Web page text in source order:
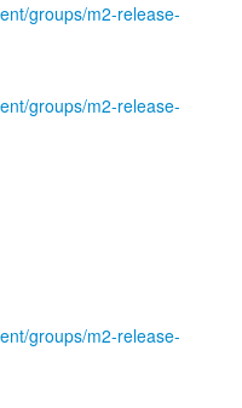
groups/m2-release-
groups/m2-release-
groups/m2-release-